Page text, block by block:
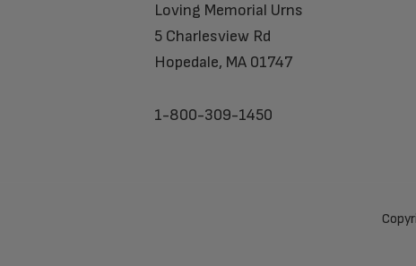
Loving Memorial Urns
5 Charlesview Rd
Hopedale, MA 01747
1-800-309-1450